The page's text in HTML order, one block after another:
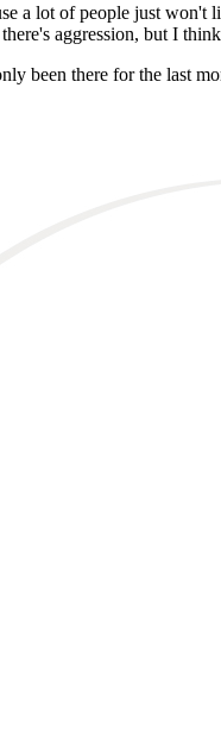
a lot of people just won't
aggression, but I
been there for the last